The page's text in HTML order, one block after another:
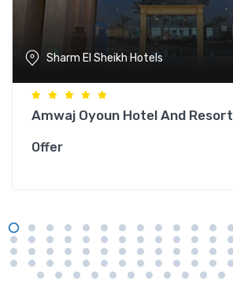
Sharm El Sheikh Hotels
Amwaj Oyoun Hotel And Resort
Offer